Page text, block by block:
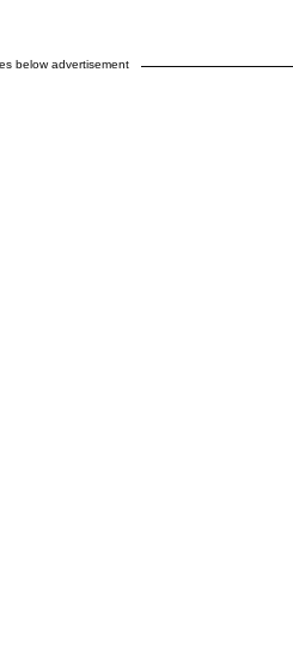
below advertisement